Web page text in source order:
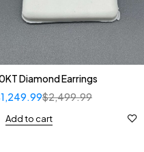
Diamond Earrings
$2,499.99
1,249.99
Add to cart